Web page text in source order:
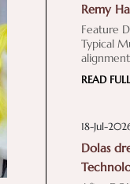
Remy
Feature
Typical
READ FULL
18-Jul-
Dolas